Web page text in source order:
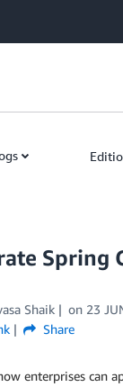
Spring
Shaik on 23
Share
enterprises can